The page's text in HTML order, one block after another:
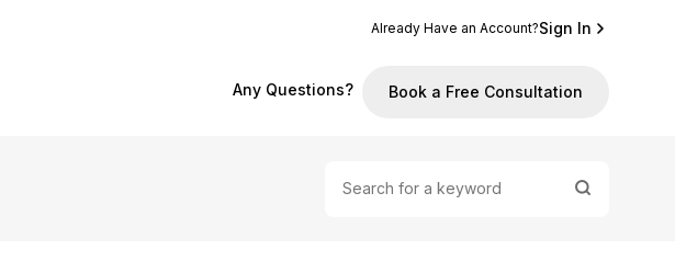
Already Have an Account?Sign In
Any Questions? Book a Free Consultation